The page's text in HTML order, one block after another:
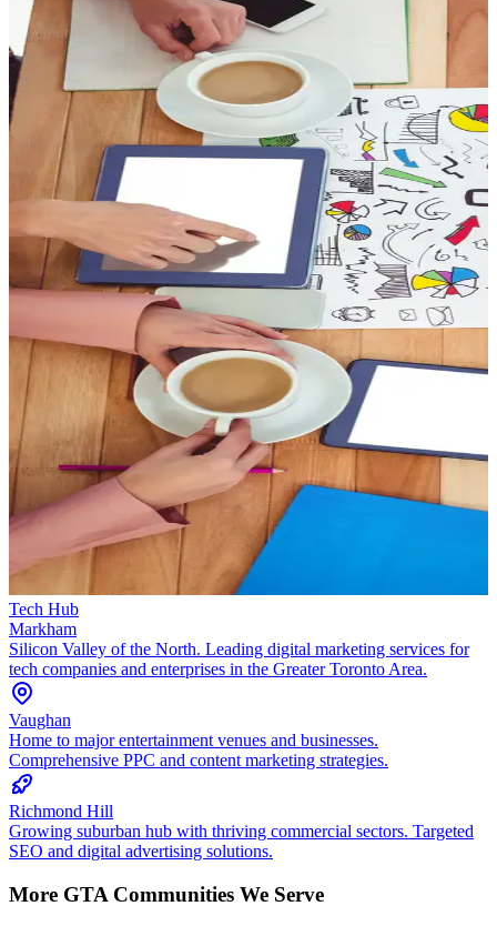
Tech Hub
Markham
Silicon Valley of the North. Leading digital marketing services for
tech companies and enterprises in the Greater Toronto Area.
Vaughan
Home to major entertainment venues and businesses.
Comprehensive PPC and content marketing strategies.
Richmond Hill
Growing suburban hub with thriving commercial sectors. Targeted
SEO and digital advertising solutions.
More GTA Communities We Serve